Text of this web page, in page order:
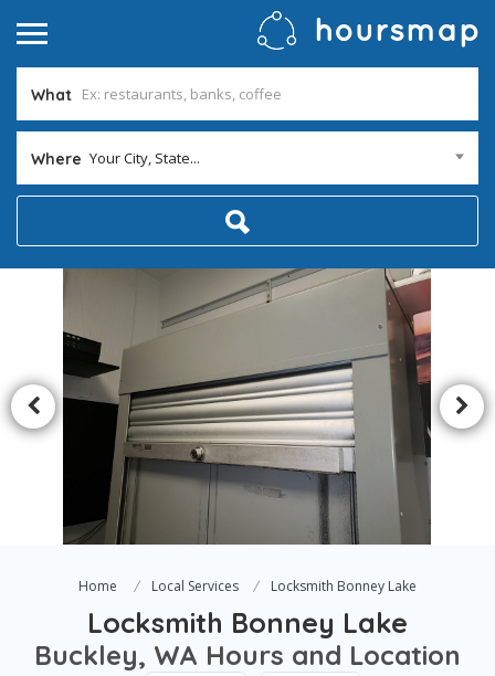
What
Where Your City, State...
Home Local Services Locksmith Bonney Lake
Locksmith Bonney Lake
Buckley, WA Hours and Location